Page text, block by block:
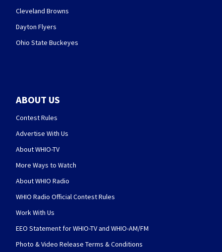
Cleveland Browns
Dayton Flyers
Ohio State Buckeyes
ABOUT US
Contest Rules
Advertise With Us
About WHIO-TV
More Ways to Watch
About WHIO Radio
WHIO Radio Official Contest Rules
Work With Us
EEO Statement for WHIO-TV and WHIO-AM/FM
Photo & Video Release Terms & Conditions